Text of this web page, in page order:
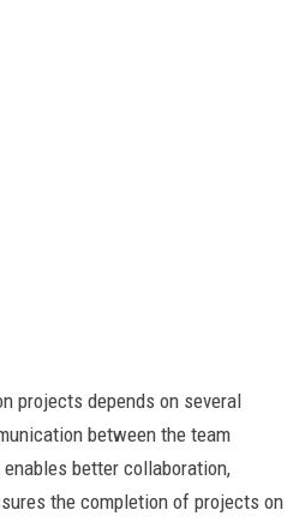
projects depends on several
between the team
better collaboration,
the completion of projects on